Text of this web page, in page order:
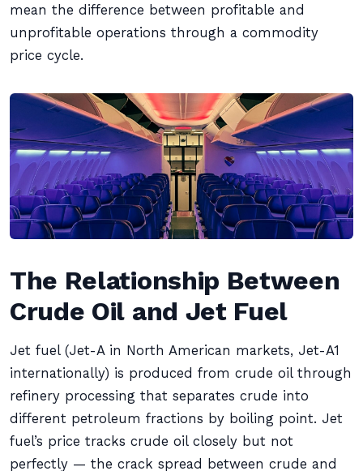
mean the difference between profitable and
unprofitable operations through a commodity
price cycle.
The Relationship Between
Crude Oil and Jet Fuel
Jet fuel (Jet-A in North American markets, Jet-A1
internationally) is produced from crude oil through
refinery processing that separates crude into
different petroleum fractions by boiling point. Jet
fuel’s price tracks crude oil closely but not
perfectly — the crack spread between crude and